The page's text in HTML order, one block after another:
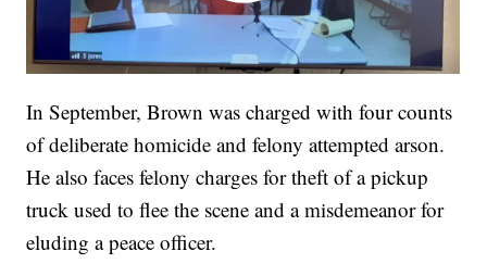
In September, Brown was charged with four counts
of deliberate homicide and felony attempted arson.
He also faces felony charges for theft of a pickup
truck used to flee the scene and a misdemeanor for
eluding a peace officer.